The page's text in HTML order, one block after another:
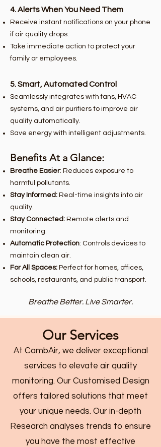
4. Alerts When You Need Them
Receive instant notifications on your phone
if air quality drops.
Take immediate action to protect your
family or employees.
5. Smart, Automated Control
Seamlessly integrates with fans, HVAC
systems, and air purifiers to improve air
quality automatically.
Save energy with intelligent adjustments.
Benefits At a Glance:
Breathe Easier: Reduces exposure to
harmful pollutants.
Stay Informed: Real-time insights into air
quality.
Stay Connected: Remote alerts and
monitoring.
Automatic Protection: Controls devices to
maintain clean air.
For All Spaces: Perfect for homes, offices,
schools, restaurants, and public transport.
Breathe Better. Live Smarter.
Our Services
At CambAir, we deliver exceptional
services to elevate air quality
monitoring. Our Customised Design
offers tailored solutions that meet
your unique needs. Our in-depth
Research analyses trends to ensure
you have the most effective